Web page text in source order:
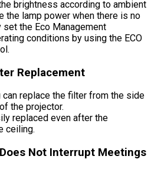
brightness according to ambient
the lamp power when there is no
set the Eco Management
conditions by using the ECO
Replacement
can replace the filter from the side
the projector.
replaced even after the
ceiling.
Not Interrupt Meetings